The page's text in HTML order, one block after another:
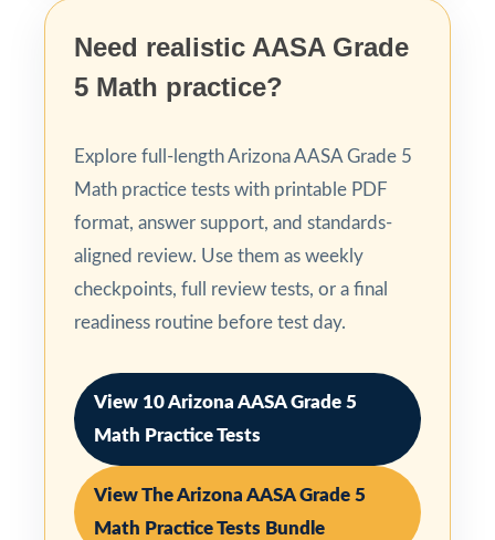
Need realistic AASA Grade
5 Math practice?
Explore full-length Arizona AASA Grade 5
Math practice tests with printable PDF
format, answer support, and standards-
aligned review. Use them as weekly
checkpoints, full review tests, or a final
readiness routine before test day.
View 10 Arizona AASA Grade 5
Math Practice Tests
View The Arizona AASA Grade 5
Math Practice Tests Bundle